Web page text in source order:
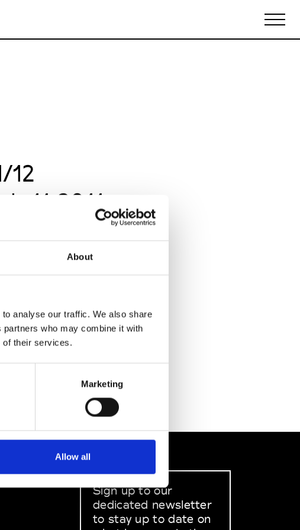
About
analyse our traffic. We also share
who may combine it with
of their services.
Marketing
Allow all
12
11 2011
Sign up to our
dedicated newsletter
to stay up to date on